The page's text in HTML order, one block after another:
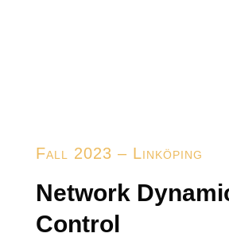
Fall 2023 – Linköping
Network
Control